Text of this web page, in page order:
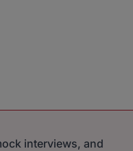
interviews, and